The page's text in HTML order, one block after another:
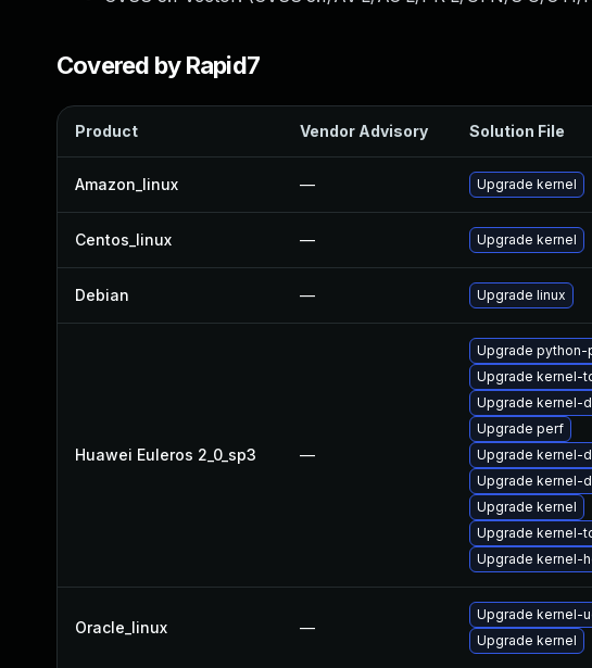
Covered by Rapid7
Product Vendor Advisory Solution File
Amazon_linux — Upgrade kernel
Centos_linux — Upgrade kernel
Debian — Upgrade linux
Huawei Euleros 2_0_sp3 —
Upgrade python-
Upgrade kernel-
Upgrade kernel-
Upgrade perf
Upgrade kernel-
Upgrade kernel-
Upgrade kernel
Upgrade kernel-
Upgrade kernel-
Oracle_linux —
Upgrade kernel-
Upgrade kernel